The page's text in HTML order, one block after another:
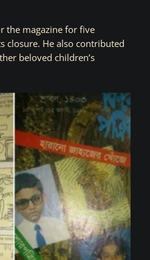
the magazine for five
closure. He also contributed
beloved children’s